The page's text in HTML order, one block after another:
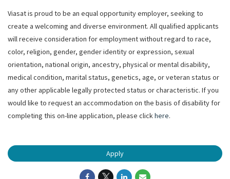
Viasat is proud to be an equal opportunity employer, seeking to
create a welcoming and diverse environment. All qualified applicants
will receive consideration for employment without regard to race,
color, religion, gender, gender identity or expression, sexual
orientation, national origin, ancestry, physical or mental disability,
medical condition, marital status, genetics, age, or veteran status or
any other applicable legally protected status or characteristic. If you
would like to request an accommodation on the basis of disability for
completing this on-line application, please clickhere.
Apply